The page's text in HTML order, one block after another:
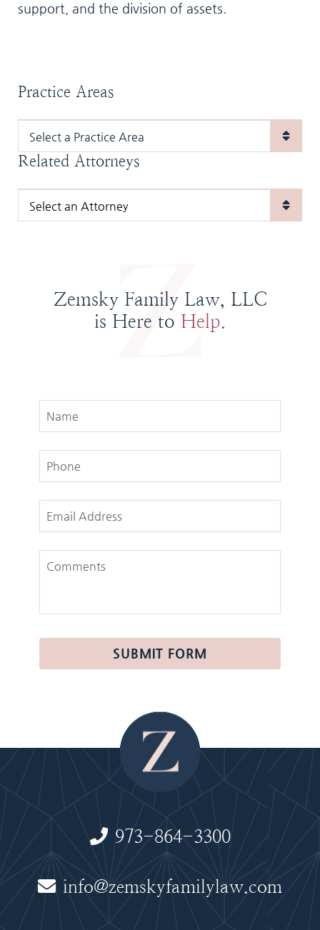
support, and the division of assets.
Practice Areas
Practice Areas
Related Attorneys
Zemsky Family Law, LLC
is Here to Help.
Name
Phone
Email Address
Comments
SUBMIT FORM
973-864-3300
info@zemskyfamilylaw.com